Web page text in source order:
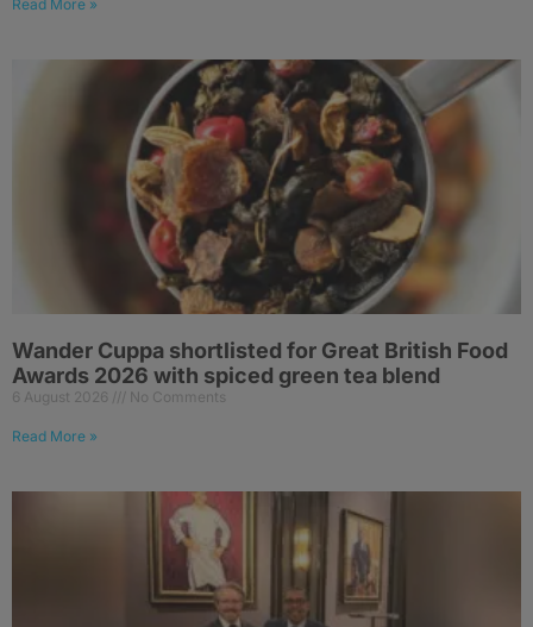
Read More »
Wander Cuppa shortlisted for Great British Food
Awards 2026 with spiced green tea blend
6 August 2026 No Comments
Read More »